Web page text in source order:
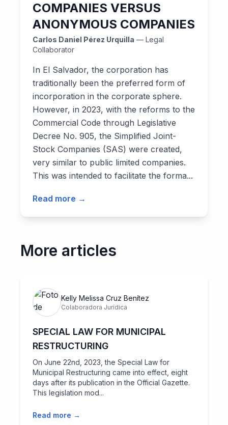
COMPANIES VERSUS
ANONYMOUS COMPANIES
Carlos Daniel Pérez Urquilla — Legal
Collaborator
In El Salvador, the corporation has
traditionally been the preferred form of
incorporation in the corporate sphere.
However, in 2023, with the reforms to the
Commercial Code through Legislative
Decree No. 905, the Simplified Joint-
Stock Companies (SAS) were created,
very similar to public limited companies.
This was intended to facilitate the forma...
Read more →
More articles
Kelly Melissa Cruz Benítez
Colaboradora Jurídica
SPECIAL LAW FOR MUNICIPAL
RESTRUCTURING
On June 22nd, 2023, the Special Law for
Municipal Restructuring came into effect, eight
days after its publication in the Official Gazette.
This legislation mod...
Read more →